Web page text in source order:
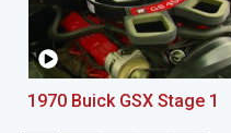
1970 Buick GSX Stage 1